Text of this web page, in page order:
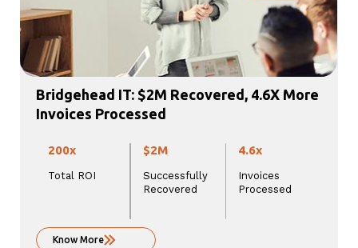
Bridgehead IT: $2M Recovered, 4.6X More
Invoices Processed
200x
Total ROI
$2M
Successfully
Recovered
4.6x
Invoices
Processed
Know More